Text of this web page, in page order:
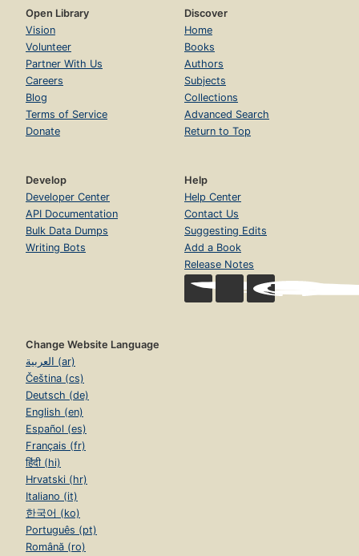
Open Library
Vision
Volunteer
Partner With Us
Careers
Blog
Terms of Service
Donate
Discover
Home
Books
Authors
Subjects
Collections
Advanced Search
Return to Top
Develop
Developer Center
API Documentation
Bulk Data Dumps
Writing Bots
Help
Help Center
Contact Us
Suggesting Edits
Add a Book
Release Notes
Change Website Language
العربية (ar)
Čeština (cs)
Deutsch (de)
English (en)
Español (es)
Français (fr)
हिंदी (hi)
Hrvatski (hr)
Italiano (it)
한국어 (ko)
Português (pt)
Română (ro)